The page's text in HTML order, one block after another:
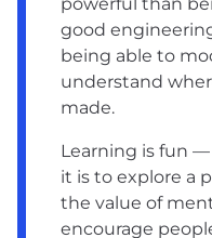
powerful than
good
being able to
understand
made.
Learning is fun
it is to explore a
the value of
encourage